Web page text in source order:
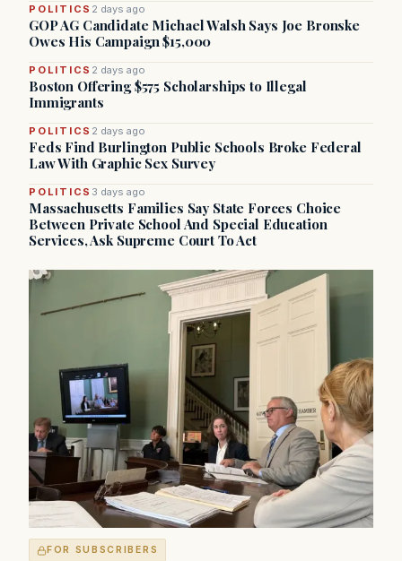
POLITICS 2 days ago
GOP AG Candidate Michael Walsh Says Joe Bronske
Owes His Campaign $15,000
POLITICS 2 days ago
Boston Offering $575 Scholarships to Illegal
Immigrants
POLITICS 2 days ago
Feds Find Burlington Public Schools Broke Federal
Law With Graphic Sex Survey
POLITICS 3 days ago
Massachusetts Families Say State Forces Choice
Between Private School And Special Education
Services, Ask Supreme Court To Act
FOR SUBSCRIBERS